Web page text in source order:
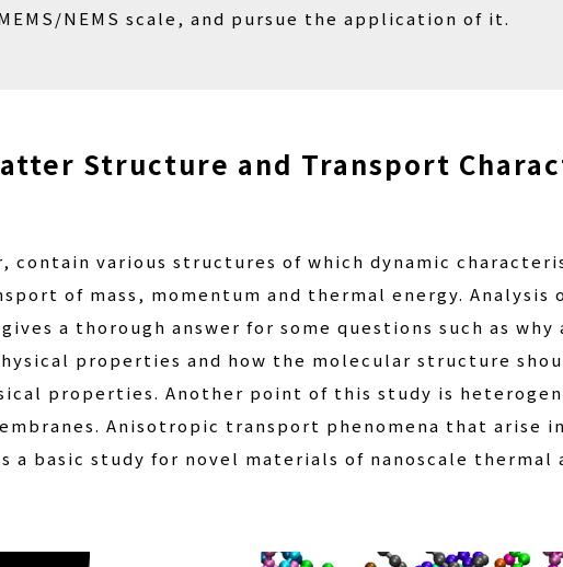
NEMS scale, and pursue the application of it.
Structure and Transport
various structures of which dynamic
of mass, momentum and thermal energy. Analysis
a thorough answer for some questions such as
properties and how the molecular structure
properties. Another point of this study is
Anisotropic transport phenomena that arise
a basic study for novel materials of nanoscale thermal